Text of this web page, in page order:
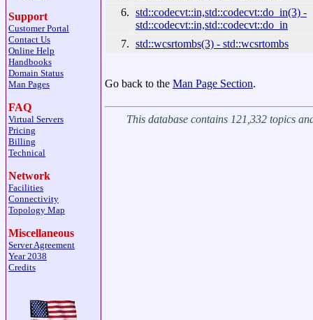
Support
Customer Portal
Contact Us
Online Help
Handbooks
Domain Status
Man Pages
FAQ
Virtual Servers
Pricing
Billing
Technical
Network
Facilities
Connectivity
Topology Map
Miscellaneous
Server Agreement
Year 2038
Credits
6. std::codecvt::in,std::codecvt::do_in(3) -
std::codecvt::in,std::codecvt::do_in
7. std::wcsrtombs(3) - std::wcsrtombs
Go back to the Man Page Section.
This database contains 121,332 topics